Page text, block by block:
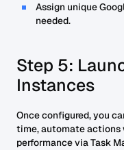
Assign unique
needed.
Step 5:
Instances
Once configured, you
time, automate actions
performance via Task